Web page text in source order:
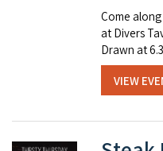
Come
at Divers
Drawn at
VIEW